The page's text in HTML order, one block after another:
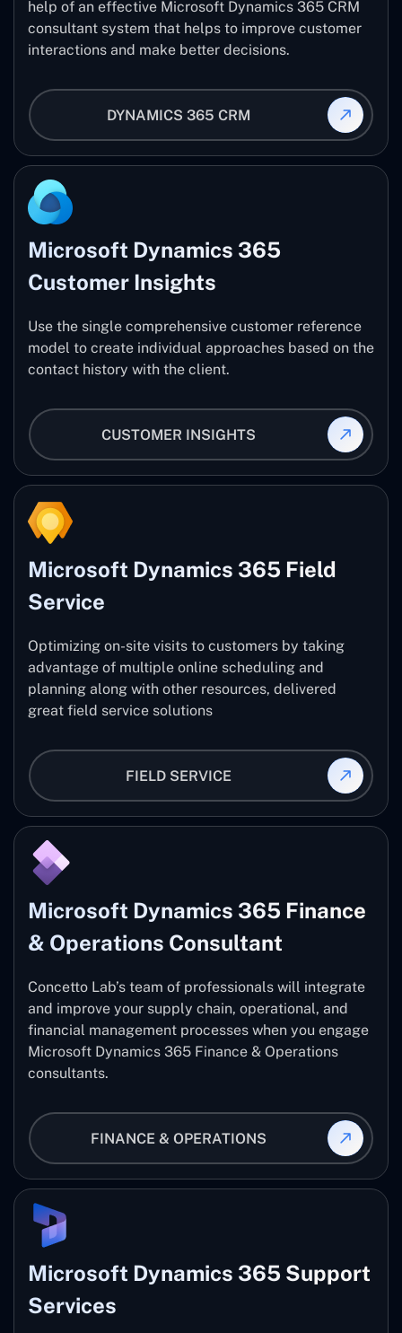
help of an effective Microsoft Dynamics 365 CRM
consultant system that helps to improve customer
interactions and make better decisions.
DYNAMICS 365 CRM
Microsoft Dynamics 365
Customer Insights
Use the single comprehensive customer reference
model to create individual approaches based on the
contact history with the client.
CUSTOMER INSIGHTS
Microsoft Dynamics 365 Field
Service
Optimizing on-site visits to customers by taking
advantage of multiple online scheduling and
planning along with other resources, delivered
great field service solutions
FIELD SERVICE
Microsoft Dynamics 365 Finance
& Operations Consultant
Concetto Lab’s team of professionals will integrate
and improve your supply chain, operational, and
financial management processes when you engage
Microsoft Dynamics 365 Finance & Operations
consultants.
FINANCE & OPERATIONS
Microsoft Dynamics 365 Support
Services